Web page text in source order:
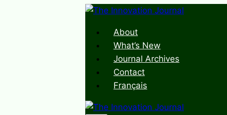
Skip
contentAbout
What’s New
Journal Archives
Contact
Français